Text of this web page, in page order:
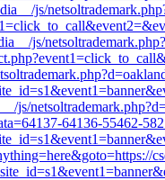
js/
js/
js/
64136-55462-